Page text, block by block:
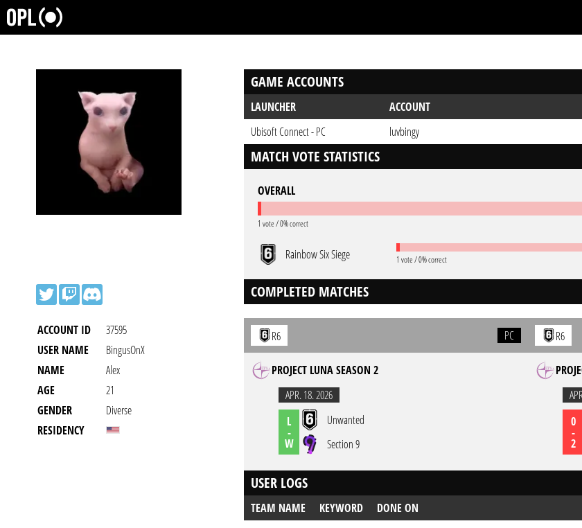
ACCOUNT ID
37595
USER NAME
BingusOnX
NAME
Alex
AGE
21
GENDER
Diverse
RESIDENCY
GAME ACCOUNTS
LAUNCHER
ACCOUNT
Ubisoft Connect - PC
luvbingy
MATCH VOTE STATISTICS
OVERALL
1 vote / 0% correct
Rainbow Six Siege 1 vote / 0% correct
COMPLETED MATCHES
R6 PC
PROJECT LUNA SEASON 2
APR. 18. 2026
L
-
W
Unwanted
Section 9
R6
0
-
2
USER LOGS
TEAM NAME KEYWORD
DONE ON